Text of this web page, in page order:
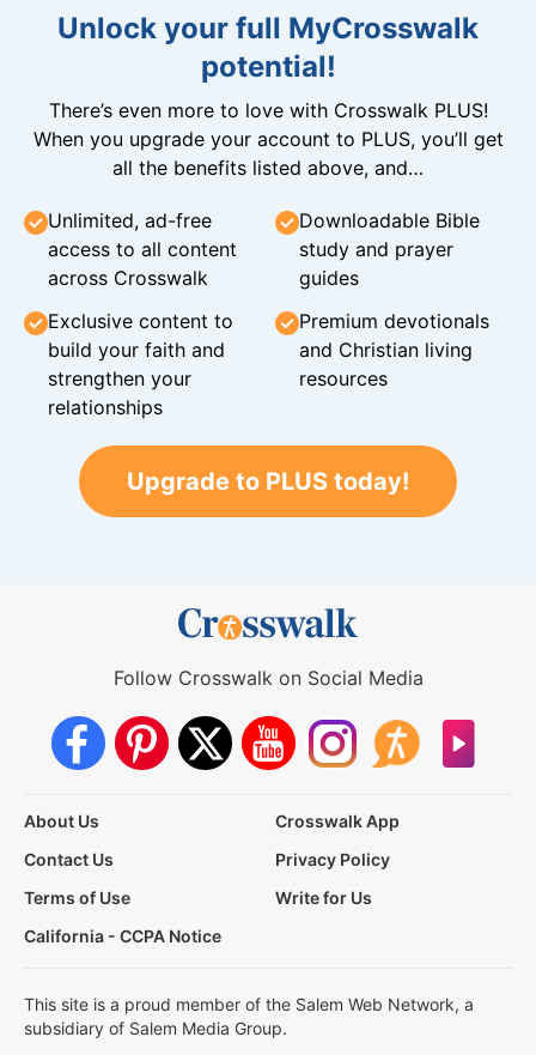
Unlock your full MyCrosswalk
potential!
There’s even more to love with Crosswalk PLUS!
When you upgrade your account to PLUS, you’ll get
all the benefits listed above, and…
Unlimited, ad-free
access to all content
across Crosswalk
Downloadable Bible
study and prayer
guides
Exclusive content to
build your faith and
strengthen your
relationships
Premium devotionals
and Christian living
resources
Upgrade to PLUS today!
Follow Crosswalk on Social Media
About Us
Crosswalk App
Contact Us
Privacy Policy
Terms of Use
Write for Us
California - CCPA Notice
This site is a proud member of the Salem Web Network, a
subsidiary of Salem Media Group.